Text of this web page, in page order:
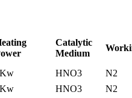
Catalytic
Medium
HNO3
N2
HNO3
N2